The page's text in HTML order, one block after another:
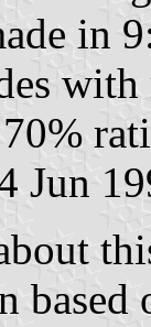
in
Jun